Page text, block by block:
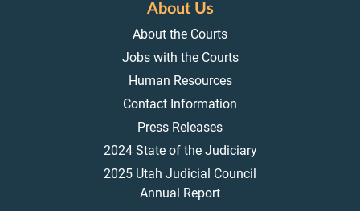
About Us
About the Courts
Jobs with the Courts
Human Resources
Contact Information
Press Releases
2024 State of the Judiciary
2025 Utah Judicial Council
Annual Report